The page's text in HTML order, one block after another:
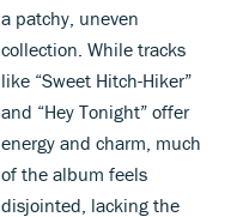
a patchy, uneven
collection. While tracks
like “Sweet Hitch-Hiker”
and “Hey Tonight” offer
energy and charm, much
of the album feels
disjointed, lacking the